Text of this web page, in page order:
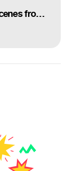
Bill Murray - Best scenes from the "Groundhog Day" - 4